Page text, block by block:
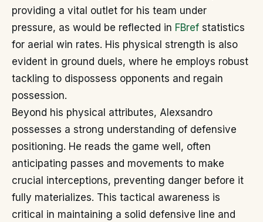
providing a vital outlet for his team under
pressure, as would be reflected in FBref statistics
for aerial win rates. His physical strength is also
evident in ground duels, where he employs robust
tackling to dispossess opponents and regain
possession.
Beyond his physical attributes, Alexsandro
possesses a strong understanding of defensive
positioning. He reads the game well, often
anticipating passes and movements to make
crucial interceptions, preventing danger before it
fully materializes. This tactical awareness is
critical in maintaining a solid defensive line and